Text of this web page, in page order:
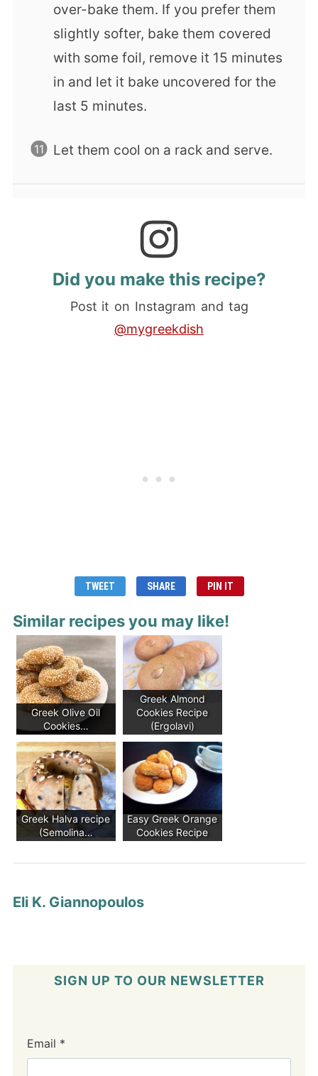
over-bake them. If you prefer them
slightly softer, bake them covered
with some foil, remove it 15 minutes
in and let it bake uncovered for the
last 5 minutes.
Let them cool on a rack and serve.
Did you make this recipe?
Post it on Instagram and tag
@mygreekdish
TWEET SHARE PIN IT
Similar recipes you may like!
Greek Olive Oil
Cookies…
Greek Almond
Cookies Recipe
(Ergolavi)
Greek Halva recipe
(Semolina…
Easy Greek Orange
Cookies Recipe
Eli K. Giannopoulos
SIGN UP TO OUR NEWSLETTER
Email *